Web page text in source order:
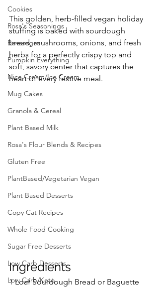
Cookies
Rosa's Seasonings
Beverages
Pumpkin Everything
Nice Cream/Ice Cream
Mug Cakes
Granola & Cereal
Plant Based Milk
Rosa's Flour Blends & Recipes
Gluten Free
PlantBased/Vegetarian Vegan
Plant Based Desserts
Copy Cat Recipes
Whole Food Cooking
Sugar Free Desserts
Low Carb Desserts
Low Carb/Keto
This golden, herb-filled vegan holiday
stuffing is baked with sourdough
bread, mushrooms, onions, and fresh
herbs for a perfectly crispy top and
soft, savory center that captures the
heart of every festive meal.
Ingredients
1 Loaf Sourdough Bread or Baguette